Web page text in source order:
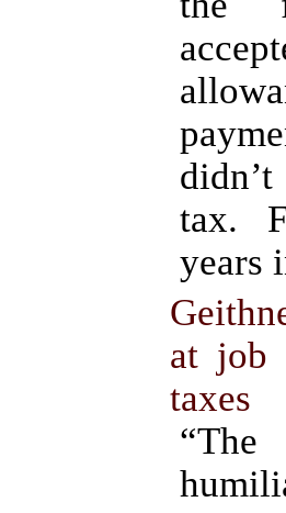
tax.
years
at job
taxes